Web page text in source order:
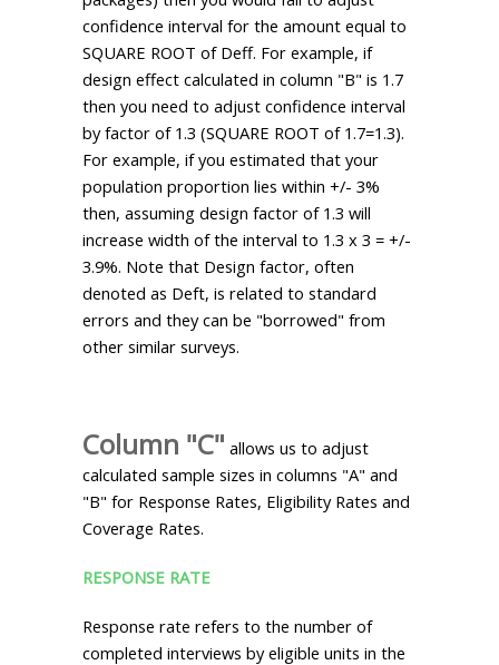
confidence interval for the amount equal to
SQUARE ROOT of Deff. For example, if
design effect calculated in column "B" is 1.7
then you need to adjust confidence interval
by factor of 1.3 (SQUARE ROOT of 1.7=1.3).
For example, if you estimated that your
population proportion lies within +/- 3%
then, assuming design factor of 1.3 will
increase width of the interval to 1.3 x 3 = +/-
3.9%. Note that Design factor, often
denoted as Deft, is related to standard
errors and they can be "borrowed" from
other similar surveys.
Column "C" allows us to adjust
calculated sample sizes in columns "A" and
"B" for Response Rates, Eligibility Rates and
Coverage Rates.
RESPONSE RATE
Response rate refers to the number of
completed interviews by eligible units in the